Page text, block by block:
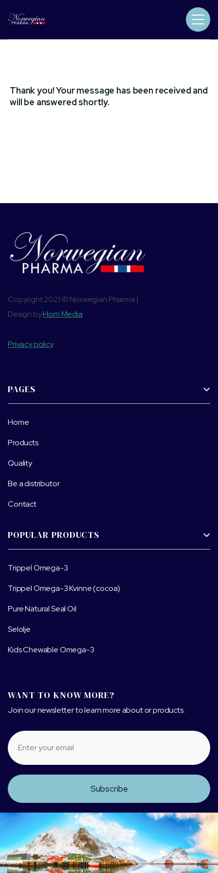
Thank you! Your message has been received and
will be answered shortly.
Copyright 2021 © Norwegian Pharma |
Design byHorn Media
Privacy policy
PAGES 
Home
Products
Quality
Be a distributor
Contact
POPULAR PRODUCTS 
Trippel Omega-3
Trippel Omega-3 Kvinne (cocoa)
Pure Natural Seal Oil
Selolje
Kids Chewable Omega-3
WANT TO KNOW MORE?
Join our newsletter to learn more about or products.